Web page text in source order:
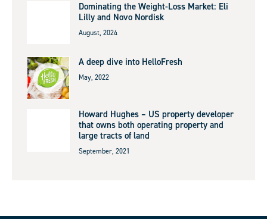
Dominating the Weight-Loss Market: Eli
Lilly and Novo Nordisk
August, 2024
A deep dive into HelloFresh
May, 2022
Howard Hughes – US property developer
that owns both operating property and
large tracts of land
September, 2021